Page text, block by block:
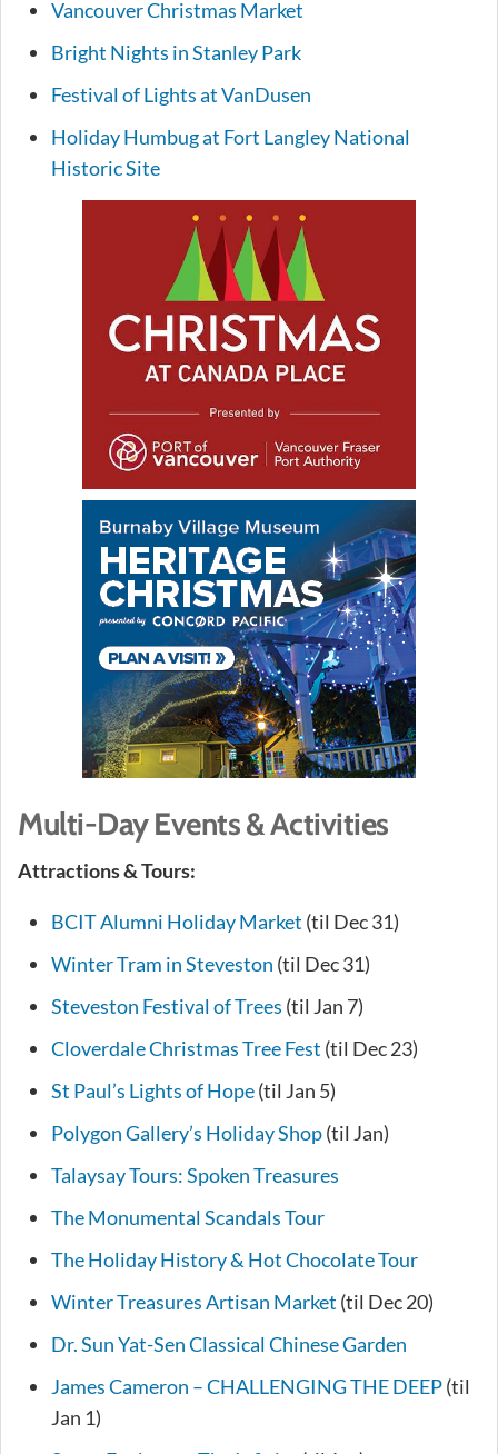
Vancouver Christmas Market
Bright Nights in Stanley Park
Festival of Lights at VanDusen
Holiday Humbug at Fort Langley National
Historic Site
Multi-Day Events & Activities
Attractions & Tours:
BCIT Alumni Holiday Market (til Dec 31)
Winter Tram in Steveston (til Dec 31)
Steveston Festival of Trees (til Jan 7)
Cloverdale Christmas Tree Fest (til Dec 23)
St Paul’s Lights of Hope(til Jan 5)
Polygon Gallery’s Holiday Shop(til Jan)
Talaysay Tours: Spoken Treasures
The Monumental Scandals Tour
The Holiday History & Hot Chocolate Tour
Winter Treasures Artisan Market (til Dec 20)
Dr. Sun Yat-Sen Classical Chinese Garden
James Cameron – CHALLENGING THE DEEP(til
Jan 1)